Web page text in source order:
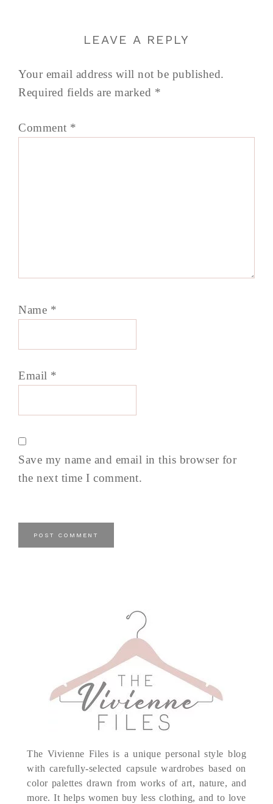
LEAVE A REPLY
Your email address will not be published.
Required fields are marked *
Comment *
Name *
Email *
Save my name and email in this browser for
the next time I comment.
The Vivienne Files is a unique personal style blog
with carefully-selected capsule wardrobes based on
color palettes drawn from works of art, nature, and
more. It helps women buy less clothing, and to love